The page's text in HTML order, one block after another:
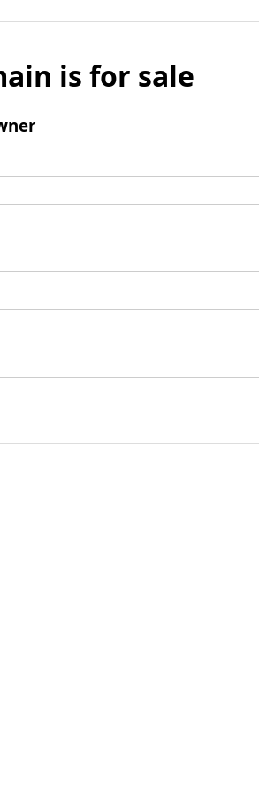
is for sale